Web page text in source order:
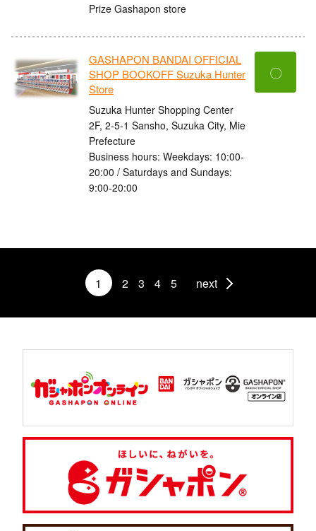
Prize Gashapon store
GASHAPON BANDAI OFFICIAL
SHOP BOOKOFF Suzuka Hunter
Store
Suzuka Hunter Shopping Center
2F, 2-5-1 Sansho, Suzuka City, Mie
Prefecture
Business hours: Weekdays: 10:00-
20:00 / Saturdays and Sundays:
9:00-20:00
〇
1 2 3 4 5 next